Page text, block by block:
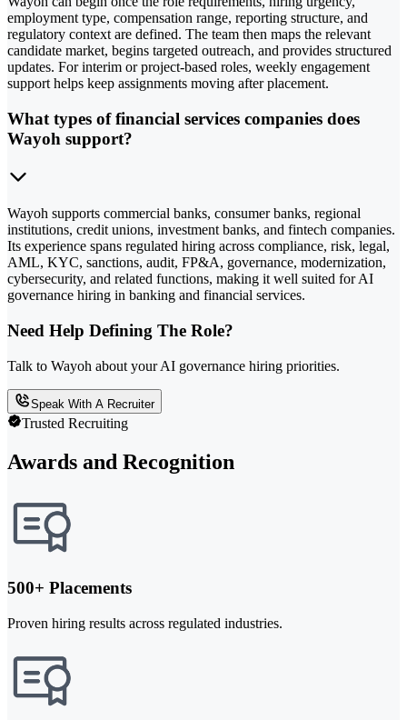
employment type, compensation range, reporting structure, and
regulatory context are defined. The team then maps the relevant
candidate market, begins targeted outreach, and provides structured
updates. For interim or project-based roles, weekly engagement
support helps keep assignments moving after placement.
What types of financial services companies does
Wayoh support?
Wayoh supports commercial banks, consumer banks, regional
institutions, credit unions, investment banks, and fintech companies.
Its experience spans regulated hiring across compliance, risk, legal,
AML, KYC, sanctions, audit, FP&A, governance, modernization,
cybersecurity, and related functions, making it well suited for AI
governance hiring in banking and financial services.
Need Help Defining The Role?
Talk to Wayoh about your AI governance hiring priorities.
Speak With A Recruiter
Trusted Recruiting
Awards and Recognition
500+ Placements
Proven hiring results across regulated industries.